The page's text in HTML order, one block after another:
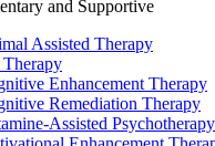
and Supportive
Assisted Therapy
Enhancement Therapy
Remediation Therapy
Assisted Psychotherapy